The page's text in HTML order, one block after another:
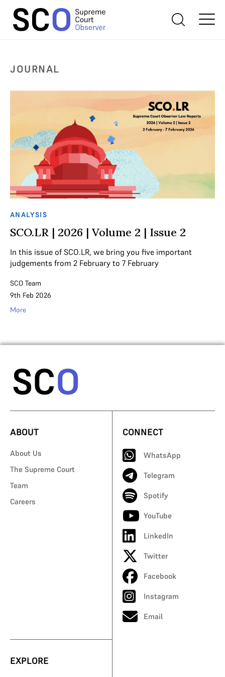
JOURNAL
ANALYSIS
SCO.LR | 2026 | Volume 2 | Issue 2
In this issue of SCO.LR, we bring you five important
judgements from 2 February to 7 February
SCO Team
9th Feb 2026
More
ABOUT
About Us
The Supreme Court
Team
Careers
CONNECT
WhatsApp
Telegram
Spotify
YouTube
LinkedIn
Twitter
Facebook
Instagram
Email
EXPLORE